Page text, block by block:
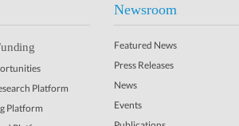
Platform
Platform
Newsroom
Featured News
Press Releases
News
Events